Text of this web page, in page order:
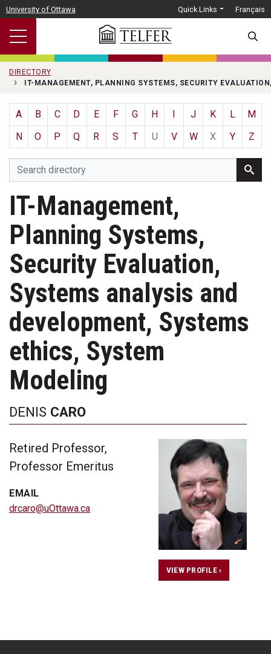
Skip to main content
University of Ottawa Quick Links Français
DIRECTORY
IT-MANAGEMENT, PLANNING SYSTEMS, SECURITY
A B C D E F G H J K L
M
N
O P Q R S T U V W X Y Z
IT-Management,
Planning Systems,
Security Evaluation,
Systems analysis and
development, Systems
ethics, System
Modeling
DENIS CARO
Retired Professor,
Professor Emeritus
EMAIL
drcaro@uOttawa.ca
VIEW PROFILE ›